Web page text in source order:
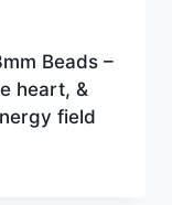
Beads –
heart, &
field